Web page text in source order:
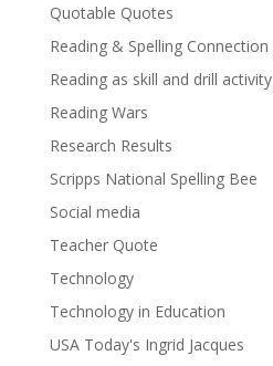
Quotable Quotes
Reading & Spelling Connection
Reading as skill and drill activity
Reading Wars
Research Results
Scripps National Spelling Bee
Social media
Teacher Quote
Technology
Technology in Education
USA Today's Ingrid Jacques